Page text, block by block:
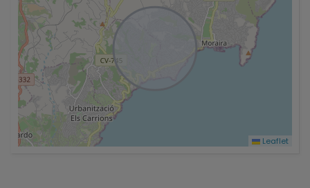
Leaflet